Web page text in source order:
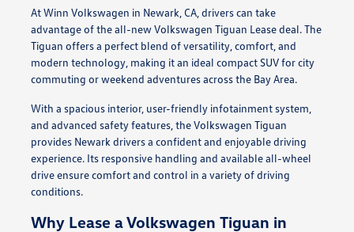
At Winn Volkswagen in Newark, CA, drivers can take
advantage of the all-new Volkswagen Tiguan Lease deal. The
Tiguan offers a perfect blend of versatility, comfort, and
modern technology, making it an ideal compact SUV for city
commuting or weekend adventures across the Bay Area.
With a spacious interior, user-friendly infotainment system,
and advanced safety features, the Volkswagen Tiguan
provides Newark drivers a confident and enjoyable driving
experience. Its responsive handling and available all-wheel
drive ensure comfort and control in a variety of driving
conditions.
Why Lease a Volkswagen Tiguan in